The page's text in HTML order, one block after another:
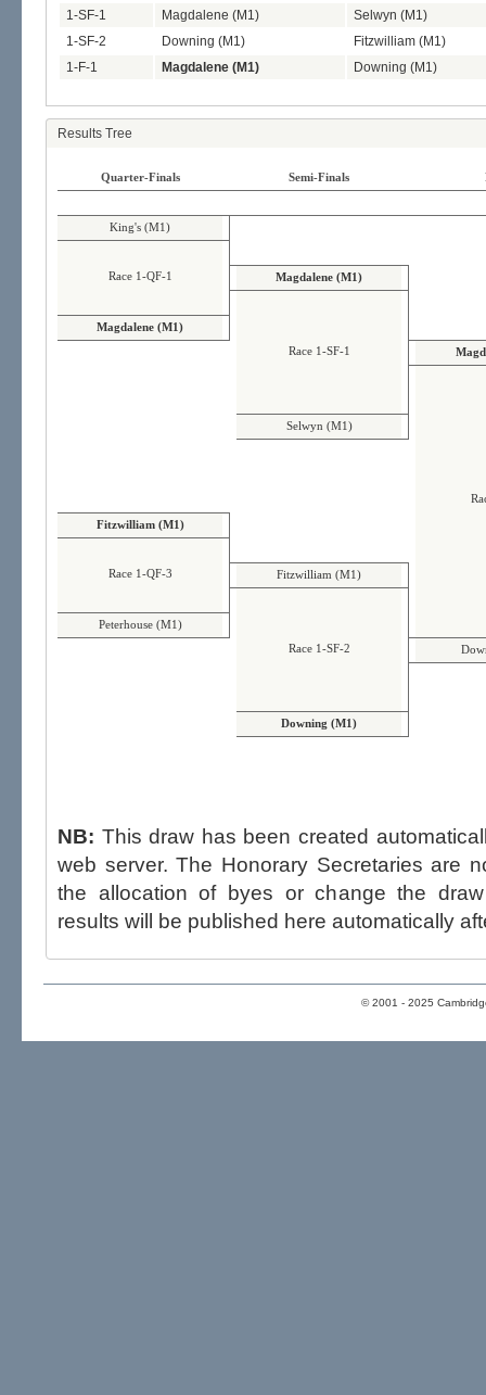
1-SF-1
Magdalene (M1)
Selwyn (M1)
1-SF-2
Downing (M1)
Fitzwilliam (M1)
1-F-1
Magdalene (M1) Downing (M1)
Results Tree
Quarter-Finals Semi-Finals
King's (M1)
Race 1-QF-1 Magdalene (M1)
Magdalene (M1)
Race 1-SF-1
Selwyn (M1)
Fitzwilliam (M1)
Race 1-QF-3 Fitzwilliam (M1)
Peterhouse (M1)
Race 1-SF-2
Downing (M1)
NB: This draw has been created
web server. The Honorary Secretaries are not able to influence the draw,
the allocation of byes or change the draw after
results will be published here automatically
© 2001 - 2025